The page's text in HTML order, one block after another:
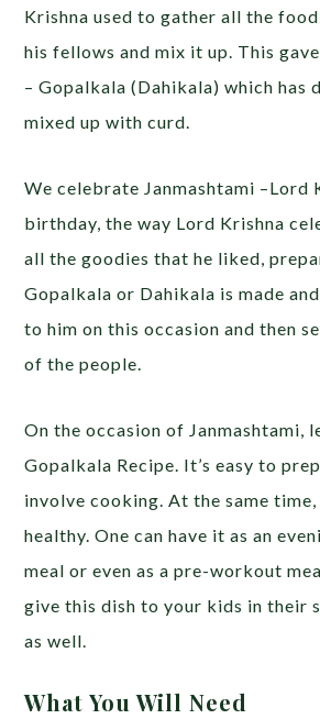
Krishna used to gather all the
his fellows and mix it up. This
– Gopalkala (Dahikala) which has
mixed up with curd.
We celebrate Janmashtami –Lord
birthday, the way Lord Krishna
all the goodies that he liked,
Gopalkala or Dahikala is made
to him on this occasion and then
of the people.
On the occasion of Janmashtami,
Gopalkala Recipe. It’s easy to
involve cooking. At the same
healthy. One can have it as an
meal or even as a pre-workout
give this dish to your kids in their
as well.
What You Will Need